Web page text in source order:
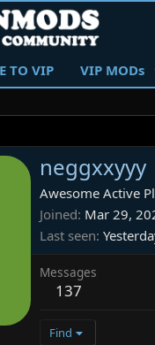
TO VIP VIP MODs
neggxxyyy
Awesome Active
Joined Mar 29,
Last seen
Messages
137
Find